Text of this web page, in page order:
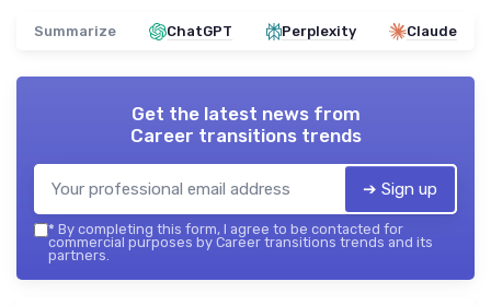
Summarize ChatGPT Perplexity Claude
Get the latest news from
Career transitions trends
➔ Sign up
* By completing this form, I agree to be contacted for
commercial purposes by Career transitions trends and its
partners.